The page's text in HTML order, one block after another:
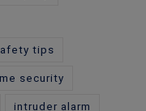
tips
security
intruder alarm